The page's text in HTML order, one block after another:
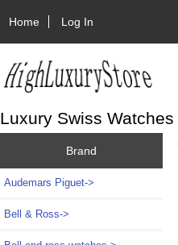
Home Log In
Luxury Swiss Watches
Brand
Audemars Piguet->
Bell & Ross->